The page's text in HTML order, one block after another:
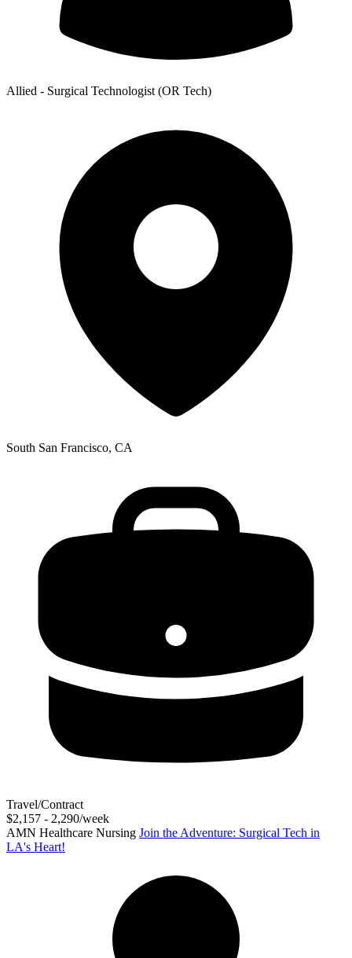
Allied - Surgical Technologist (OR Tech)
South San Francisco, CA
Travel/Contract
$2,157 - 2,290/week
AMN Healthcare Nursing Join the Adventure: Surgical Tech in
LA's Heart!